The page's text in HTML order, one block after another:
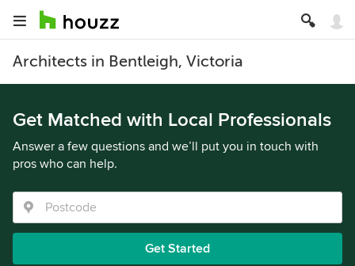
Architects in Bentleigh, Victoria
Get Matched with Local Professionals
Answer a few questions and we’ll put you in touch with
pros who can help.
Get Started